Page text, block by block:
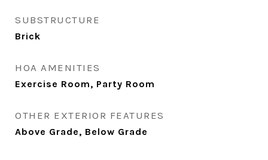
SUBSTRUCTURE
Brick
HOA AMENITIES
Exercise Room, Party Room
OTHER EXTERIOR FEATURES
Above Grade, Below Grade